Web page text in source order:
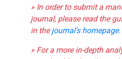
» In order to submit a
journal, please read the
in thejournal's homepage.
» For a more in-depth